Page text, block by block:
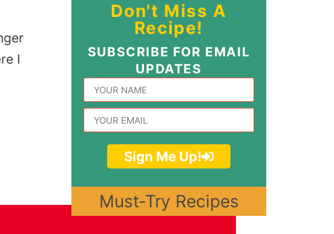
I
Don't Miss A
Recipe!
SUBSCRIBE FOR EMAIL
UPDATES
Sign Me Up!
Must-Try Recipes